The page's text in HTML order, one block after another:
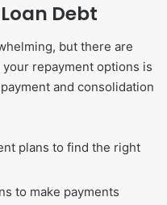
Debt
but there are
repayment options is
and consolidation
plans to find the right
to make payments